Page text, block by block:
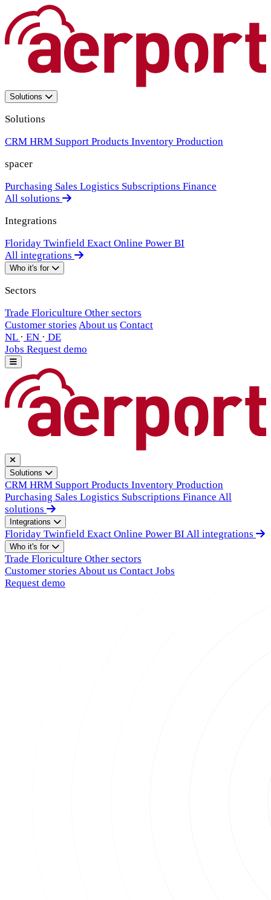
Solutions
Solutions
CRM HRM Support Products Inventory Production
spacer
Purchasing Sales Logistics Subscriptions Finance
All solutions
Integrations
Floriday Twinfield Exact Online Power BI
All integrations
Who it's for
Sectors
Trade Floriculture Other sectors
Customer stories About us Contact
NL · EN · DE
Jobs Request demo
Solutions
CRM HRM Support Products Inventory Production
Purchasing Sales Logistics Subscriptions Finance All
solutions
Integrations
Floriday Twinfield Exact Online Power BI All integrations
Who it's for
Trade Floriculture Other sectors
Customer stories About us Contact Jobs
Request demo